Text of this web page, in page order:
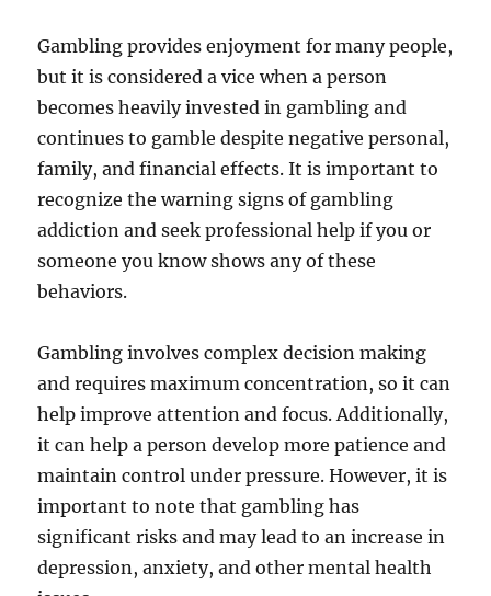
Gambling provides enjoyment for many people,
but it is considered a vice when a person
becomes heavily invested in gambling and
continues to gamble despite negative personal,
family, and financial effects. It is important to
recognize the warning signs of gambling
addiction and seek professional help if you or
someone you know shows any of these
behaviors.
Gambling involves complex decision making
and requires maximum concentration, so it can
help improve attention and focus. Additionally,
it can help a person develop more patience and
maintain control under pressure. However, it is
important to note that gambling has
significant risks and may lead to an increase in
depression, anxiety, and other mental health